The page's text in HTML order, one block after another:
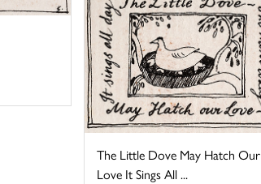
The Little Dove May Hatch Our
Love It Sings All ...